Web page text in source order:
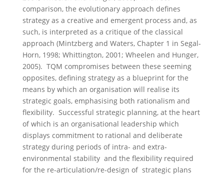
comparison, the evolutionary approach defines
strategy as a creative and emergent process and, as
such, is interpreted as a critique of the classical
approach (Mintzberg and Waters, Chapter 1 in Segal-
Horn, 1998; Whittington, 2001; Wheelen and Hunger,
2005). TQM compromises between these seeming
opposites, defining strategy as a blueprint for the
means by which an organisation will realise its
strategic goals, emphasising both rationalism and
flexibility. Successful strategic planning, at the heart
of which is an organisational leadership which
displays commitment to rational and deliberate
strategy during periods of intra- and extra-
environmental stability and the flexibility required
for the re-articulation/re-design of strategic plans